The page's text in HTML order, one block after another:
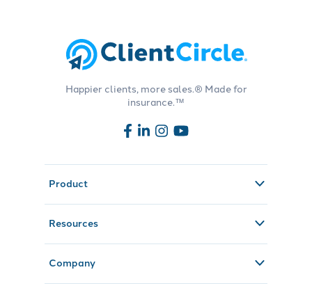
Happier clients, more sales.® Made for
insurance.™
Product
Resources
Company